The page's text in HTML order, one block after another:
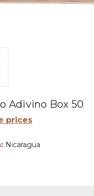
Adivino Box 50
prices
Nicaragua